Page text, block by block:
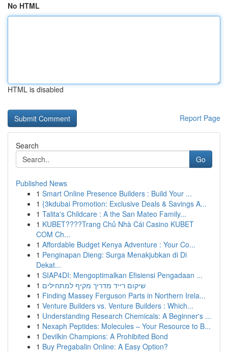
No HTML
HTML is disabled
Report Page
Search
Go
Published News
1 Smart Online Presence Builders : Build Your ...
1 {3kdubai Promotion: Exclusive Deals & Savings A...
1 Talita's Childcare : A the San Mateo Family...
1 KUBET????️Trang Chủ Nhà Cái Casino KUBET
COM Ch...
1 Affordable Budget Kenya Adventure : Your Co...
1 Penginapan Dieng: Surga Menakjubkan di Di
Dekat...
1 SIAP4DI: Mengoptimalkan Efisiensi Pengadaan ...
1 שיקום רייד מדריך מקיף למתחילים
1 Finding Massey Ferguson Parts in Northern Irela...
1 Venture Builders vs. Venture Builders : Which...
1 Understanding Research Chemicals: A Beginner's ...
1 Nexaph Peptides: Molecules – Your Resource to B...
1 Devilkin Champions: A Prohibited Bond
1 Buy Pregabalin Online: A Easy Option?